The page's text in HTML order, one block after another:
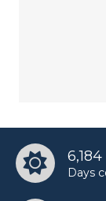
6,184
Days